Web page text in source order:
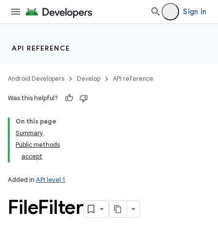
Sign in
API REFERENCE
Android Developers Develop API reference
Was this helpful?
On this page
Summary
Public methods
accept
Added in API level 1
FileFilter